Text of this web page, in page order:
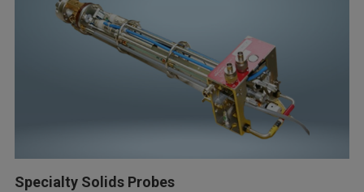
Specialty Solids Probes